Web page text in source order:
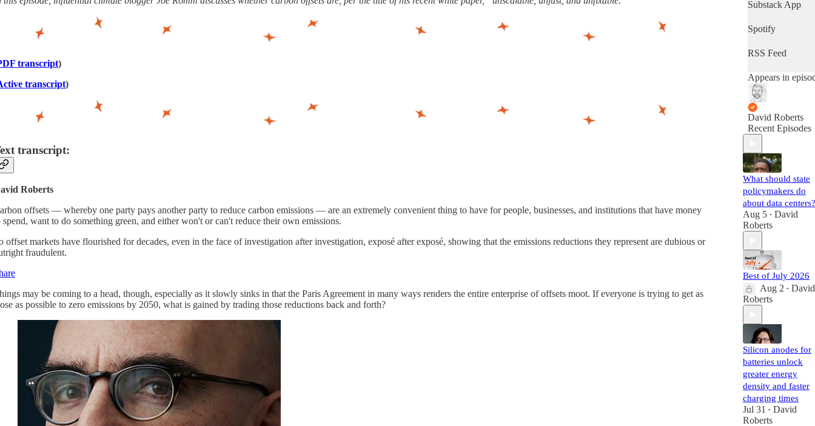
transcript)
transcript)
transcript:
Roberts
offsets — whereby one party pays another party to reduce carbon emissions — are an extremely convenient thing to have for people, businesses, and institutions that have money
spend, want to do something green, and either won't or can't reduce their own emissions.
offset markets have flourished for decades, even in the face of investigation after investigation, exposé after exposé, showing that the emissions reductions they represent are dubious or
fraudulent.
may be coming to a head, though, especially as it slowly sinks in that the Paris Agreement in many ways renders the entire enterprise of offsets moot. If everyone is trying to get as
as possible to zero emissions by 2050, what is gained by trading those reductions back and forth?
latest progress in
the world's most
important fight.
(Volts is entirely
supported. Sign
Substack App
Spotify
RSS Feed
Appears in
David Roberts
Recent Episodes
What should state
policymakers do
about data centers?
Aug 5 • David
Roberts
Best of July 2026
Aug 2 • David
Roberts
Silicon anodes for
batteries unlock
greater energy
density and faster
charging times
Jul 31 • David
Roberts